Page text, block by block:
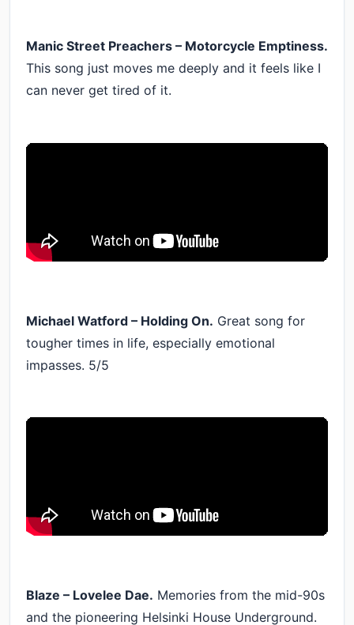
Manic Street Preachers – Motorcycle Emptiness.
This song just moves me deeply and it feels like I
can never get tired of it.
Michael Watford – Holding On. Great song for
tougher times in life, especially emotional
impasses. 5/5
Blaze – Lovelee Dae. Memories from the mid-90s
and the pioneering Helsinki House Underground.